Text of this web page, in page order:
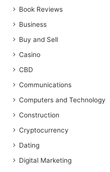
Book Reviews
Business
Buy and Sell
Casino
CBD
Communications
Computers and Technology
Construction
Cryptocurrency
Dating
Digital Marketing